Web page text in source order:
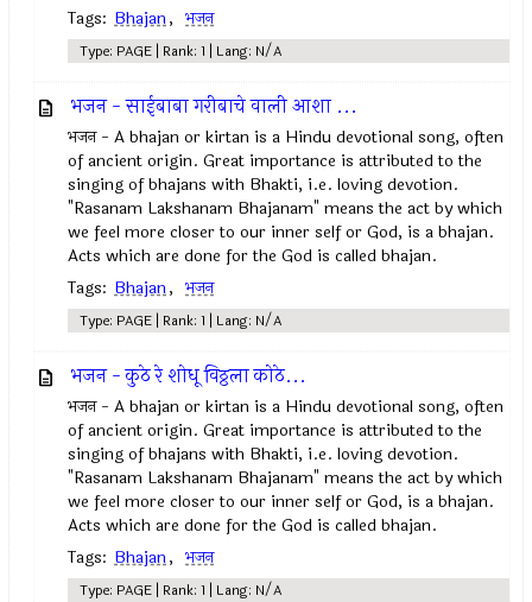
Tags: Bhajan, भजन
Type: PAGE | Rank: 1 | Lang: N/A
भजन - साईबाबा गरीबाचे वाली आशा ...
भजन - A bhajan or kirtan is a Hindu devotional song, often
of ancient origin. Great importance is attributed to the
singing of bhajans with Bhakti, i.e. loving devotion.
"Rasanam Lakshanam Bhajanam" means the act by which
we feel more closer to our inner self or God, is a bhajan.
Acts which are done for the God is called bhajan.
Tags: Bhajan, भजन
Type: PAGE | Rank: 1 | Lang: N/A
भजन - कुठे रे शोधू विठ्ठला कोठे...
भजन - A bhajan or kirtan is a Hindu devotional song, often
of ancient origin. Great importance is attributed to the
singing of bhajans with Bhakti, i.e. loving devotion.
"Rasanam Lakshanam Bhajanam" means the act by which
we feel more closer to our inner self or God, is a bhajan.
Acts which are done for the God is called bhajan.
Tags: Bhajan, भजन
Type: PAGE | Rank: 1 | Lang: N/A